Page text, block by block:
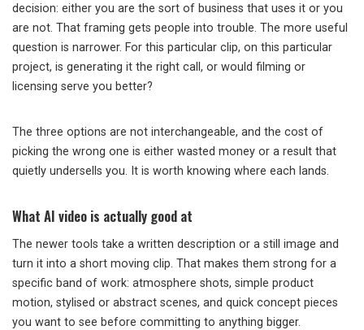
decision: either you are the sort of business that uses it or you
are not. That framing gets people into trouble. The more useful
question is narrower. For this particular clip, on this particular
project, is generating it the right call, or would filming or
licensing serve you better?
The three options are not interchangeable, and the cost of
picking the wrong one is either wasted money or a result that
quietly undersells you. It is worth knowing where each lands.
What AI video is actually good at
The newer tools take a written description or a still image and
turn it into a short moving clip. That makes them strong for a
specific band of work: atmosphere shots, simple product
motion, stylised or abstract scenes, and quick concept pieces
you want to see before committing to anything bigger.